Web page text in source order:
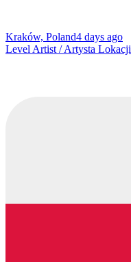
Kraków, Poland4 days ago
Level Artist / Artysta Lokacji